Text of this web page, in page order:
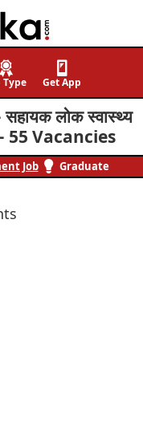
Type Get App
लोक स्वास्थ्य
– 55 Vacancies
Job Graduate